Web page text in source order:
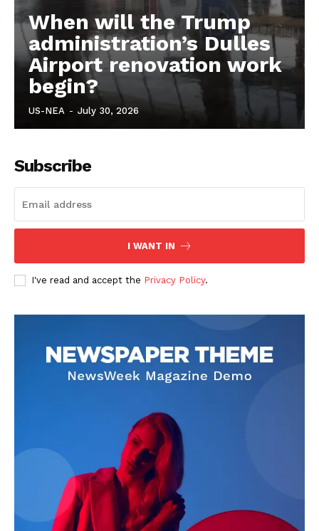
When will the Trump
administration’s Dulles
Airport renovation work
begin?
US-NEA - July 30, 2026
Subscribe
I WANT IN
I've read and accept the Privacy Policy.